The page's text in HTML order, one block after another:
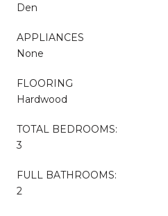
Den
APPLIANCES
None
FLOORING
Hardwood
TOTAL BEDROOMS:
3
FULL BATHROOMS:
2